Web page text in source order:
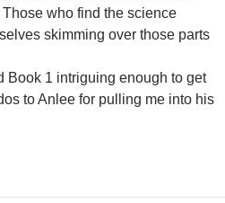
who find the science
skimming over those parts
Book 1 intriguing enough to get
to Anlee for pulling me into his